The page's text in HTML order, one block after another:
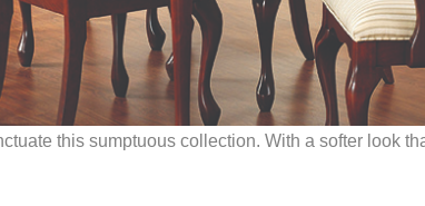
this sumptuous collection. With a softer look